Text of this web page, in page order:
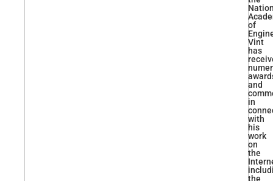
of
Vint
has
and
in
with
his
work
on
the
the